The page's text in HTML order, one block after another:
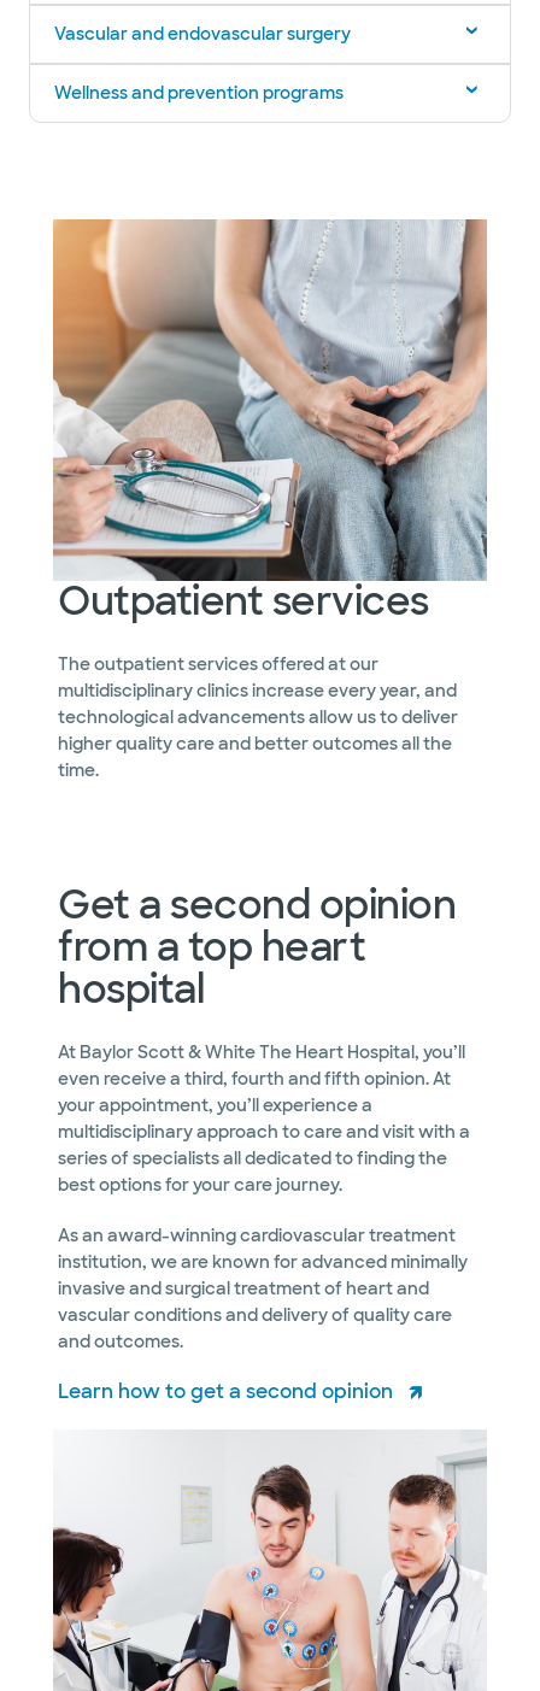
Vascular and endovascular surgery
Wellness and prevention programs
Outpatient services
The outpatient services offered at our
multidisciplinary clinics increase every year, and
technological advancements allow us to deliver
higher quality care and better outcomes all the
time.
Get a second opinion
from a top heart
hospital
At Baylor Scott & White The Heart Hospital, you’ll
even receive a third, fourth and fifth opinion. At
your appointment, you’ll experience a
multidisciplinary approach to care and visit with a
series of specialists all dedicated to finding the
best options for your care journey.
As an award-winning cardiovascular treatment
institution, we are known for advanced minimally
invasive and surgical treatment of heart and
vascular conditions and delivery of quality care
and outcomes.
Learn how to get a second opinion